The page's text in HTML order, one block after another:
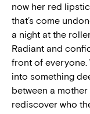
now her red
that’s come
a night at the
Radiant and
front of everyone.
into something
between a
rediscover who